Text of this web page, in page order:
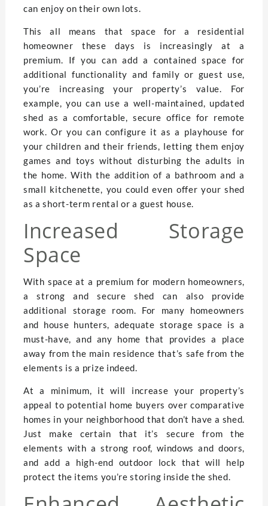
can enjoy on their own lots.
This all means that space for a residential
homeowner these days is increasingly at a
premium. If you can add a contained space for
additional functionality and family or guest use,
you’re increasing your property’s value. For
example, you can use a well-maintained, updated
shed as a comfortable, secure office for remote
work. Or you can configure it as a playhouse for
your children and their friends, letting them enjoy
games and toys without disturbing the adults in
the home. With the addition of a bathroom and a
small kitchenette, you could even offer your shed
as a short-term rental or a guest house.
Increased Storage
Space
With space at a premium for modern homeowners,
a strong and secure shed can also provide
additional storage room. For many homeowners
and house hunters, adequate storage space is a
must-have, and any home that provides a place
away from the main residence that’s safe from the
elements is a prize indeed.
At a minimum, it will increase your property’s
appeal to potential home buyers over comparative
homes in your neighborhood that don’t have a shed.
Just make certain that it’s secure from the
elements with a strong roof, windows and doors,
and add a high-end outdoor lock that will help
protect the items you’re storing inside the shed.